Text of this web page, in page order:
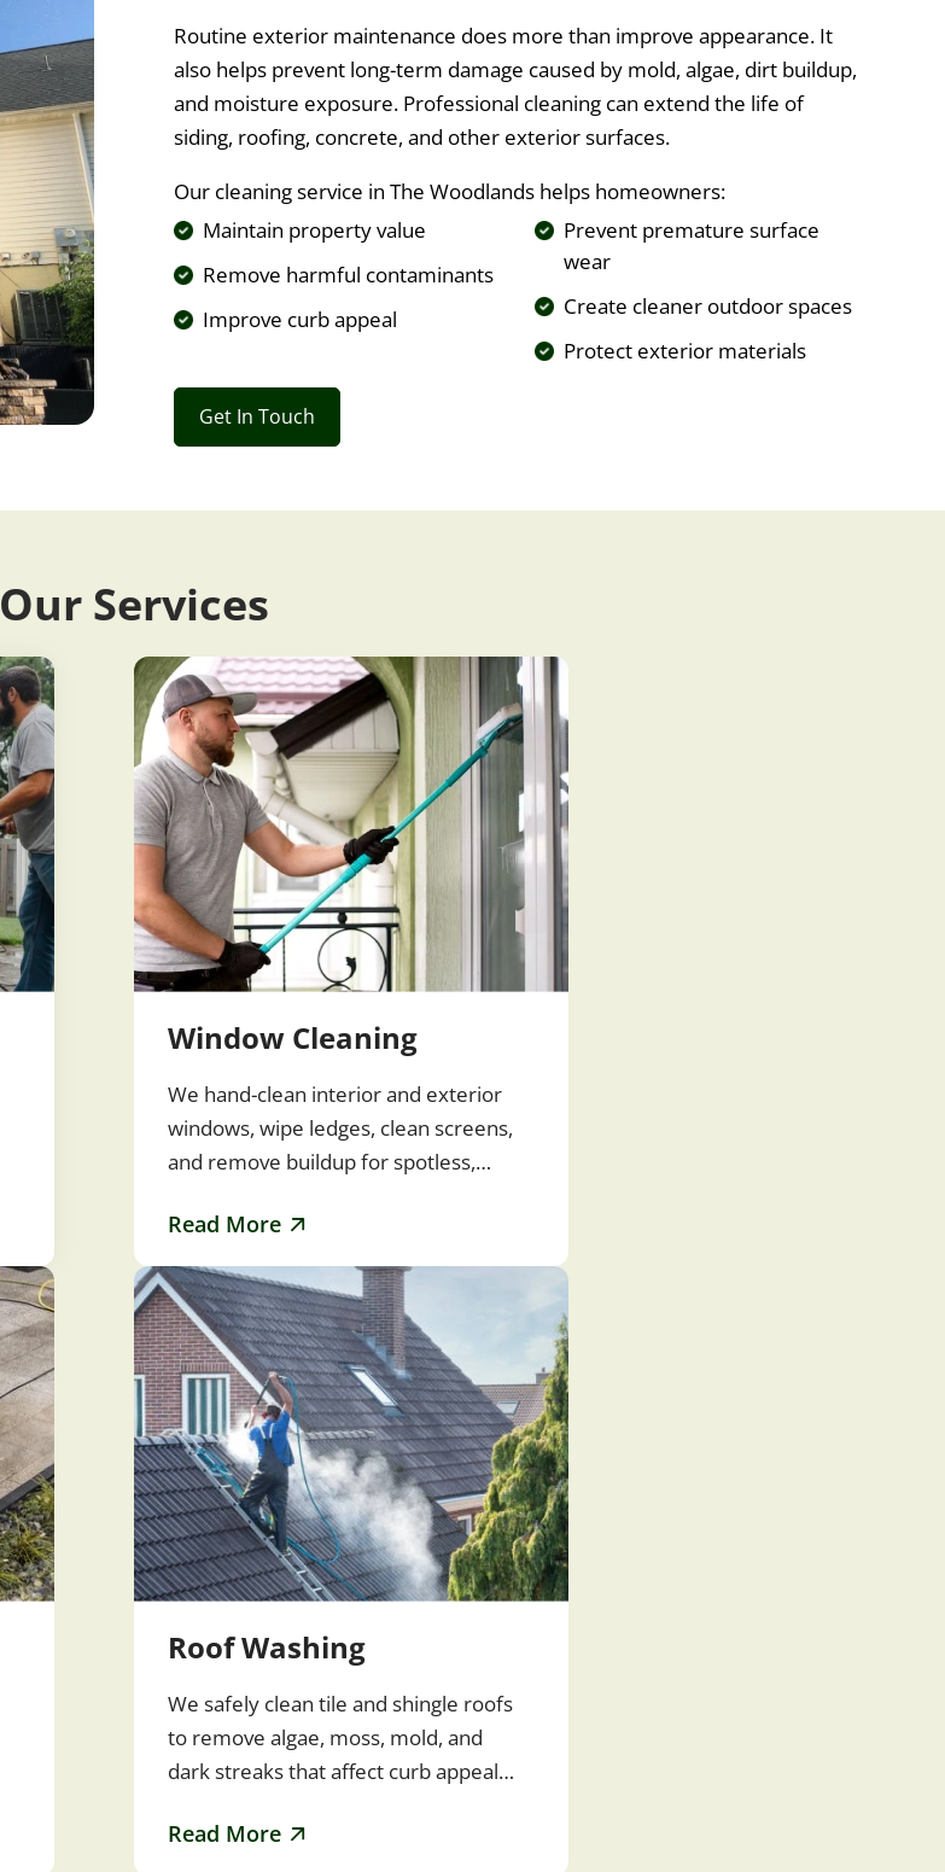
Routine exterior maintenance does more than improve appearance. It
also helps prevent long-term damage caused by mold, algae, dirt buildup,
and moisture exposure. Professional cleaning can extend the life of
siding, roofing, concrete, and other exterior surfaces.
Our cleaning service in The Woodlands helps homeowners:
Maintain property value
Remove harmful contaminants
Improve curb appeal
Prevent premature surface
wear
Create cleaner outdoor spaces
Protect exterior materials
Get In Touch
Our Services
Window Cleaning
We hand-clean interior and exterior
windows, wipe ledges, clean screens,
and remove buildup for spotless,
improve…
Read More
Roof Washing
We safely clean tile and shingle roofs
to remove algae, moss, mold, and
dark streaks that affect curb appeal
washing also helps…
Read More